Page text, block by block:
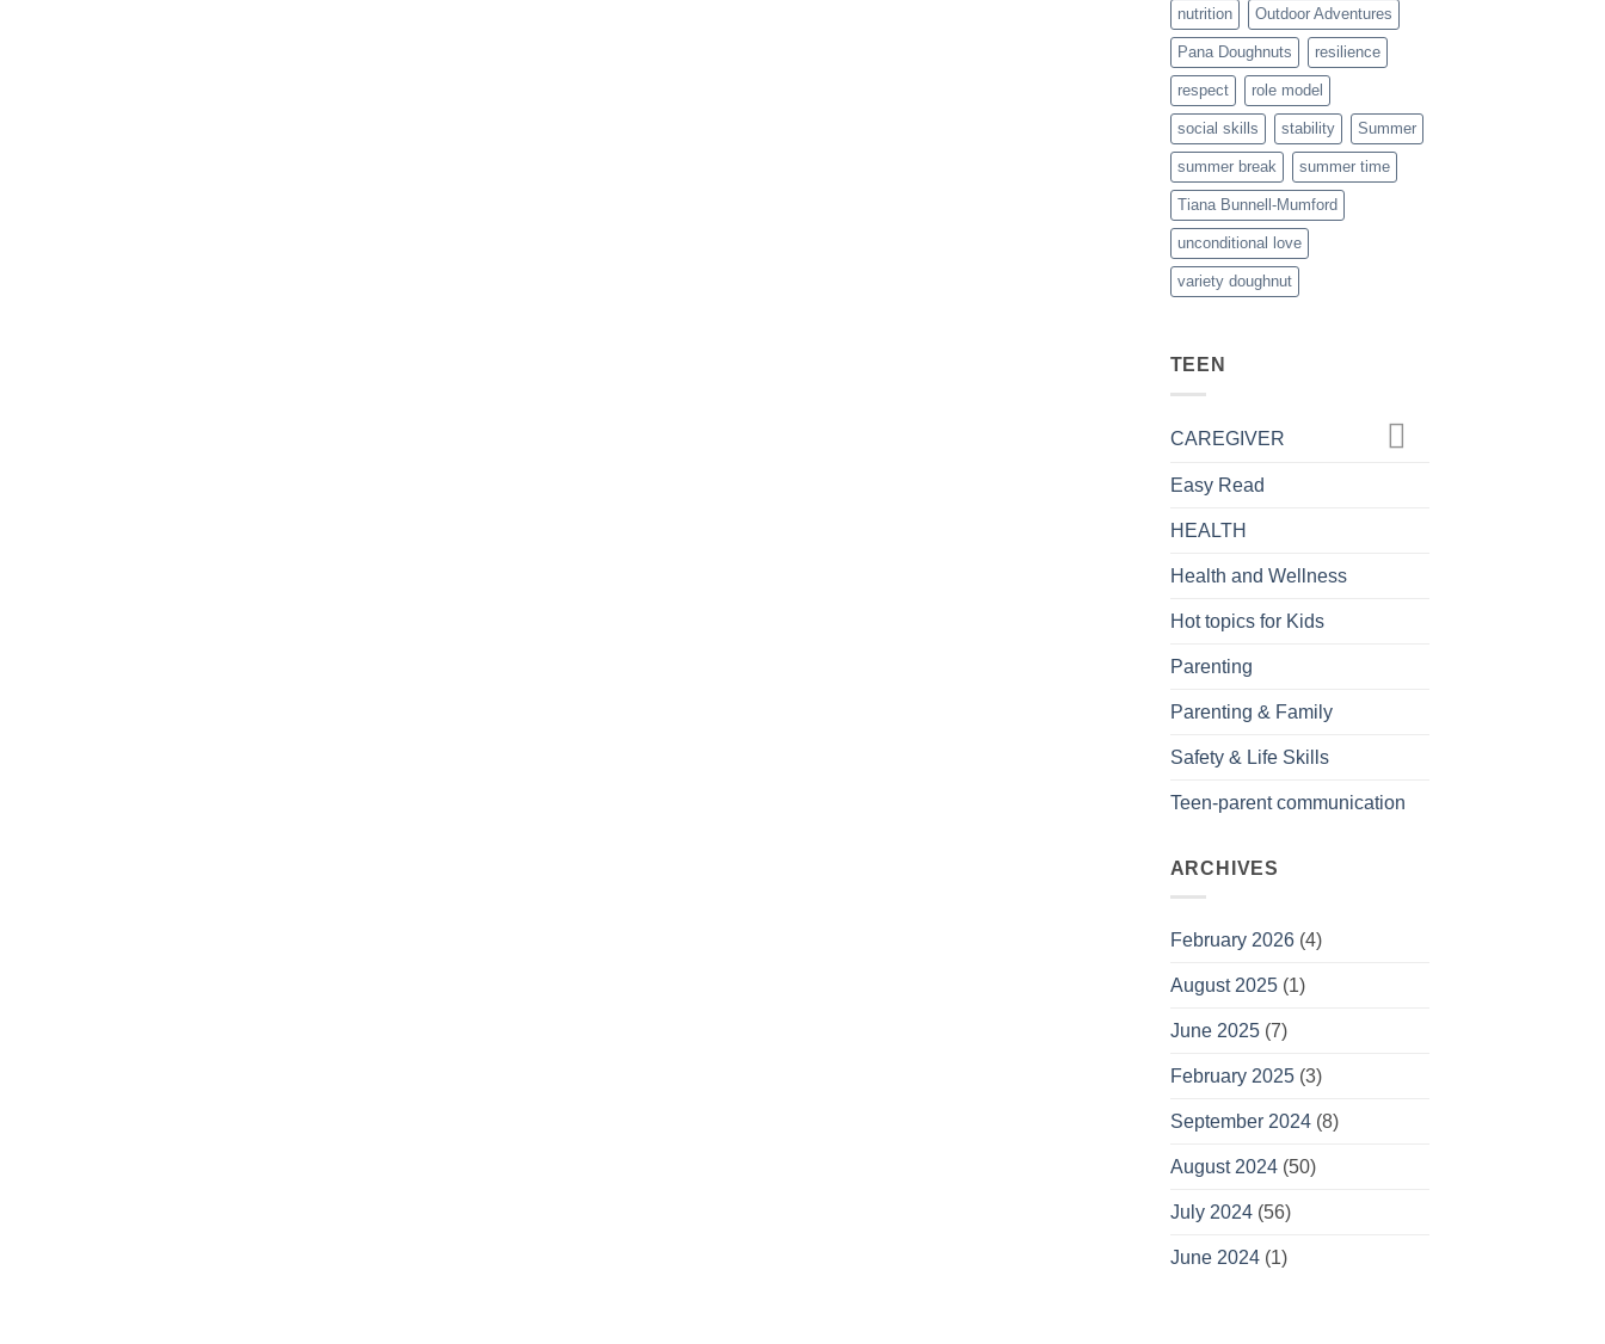
nutrition Outdoor Adventures
Pana Doughnuts resilience
respect role model
social skills stability Summer
summer break summer time
Tiana Bunnell-Mumford
unconditional love
variety doughnut
TEEN
CAREGIVER
Easy Read
HEALTH
Health and Wellness
Hot topics for Kids
Parenting
Parenting & Family
Safety & Life Skills
Teen-parent communication
ARCHIVES
February 2026(4)
August 2025(1)
June 2025(7)
February 2025(3)
September 2024(8)
August 2024(50)
July 2024(56)
June 2024(1)